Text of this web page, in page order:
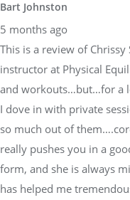
Bart Johnston
5 months ago
This is a review of
instructor at Physical
and workouts…but…for a
I dove in with private
so much out of
really pushes you in a
form, and she is always
has helped me